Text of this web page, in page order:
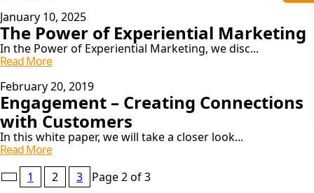
You
Can
Touch:
Crafting
Brand
Experiences
With
Interior
Spaces
January 10, 2025
The Power of Experiential Marketing
In the Power of Experiential Marketing, we disc...
Read MoreThe
Of
Experiential
Marketing
February 20, 2019
Engagement – Creating Connections
with Customers
In this white paper, we will take a closer look...
Read MoreEngagement
Creating
Connections
Pagination
1 2 3
Page 2 of 3